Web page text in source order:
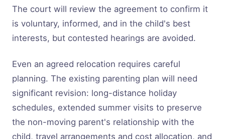
The court will review the agreement to confirm it
is voluntary, informed, and in the child's best
interests, but contested hearings are avoided.
Even an agreed relocation requires careful
planning. The existing parenting plan will need
significant revision: long-distance holiday
schedules, extended summer visits to preserve
the non-moving parent's relationship with the
child, travel arrangements and cost allocation, and